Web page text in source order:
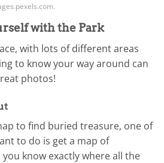
with the Park
with lots of different areas
to know your way around can
photos!
to find buried treasure, one of
to do is get a map of
you know exactly where all the